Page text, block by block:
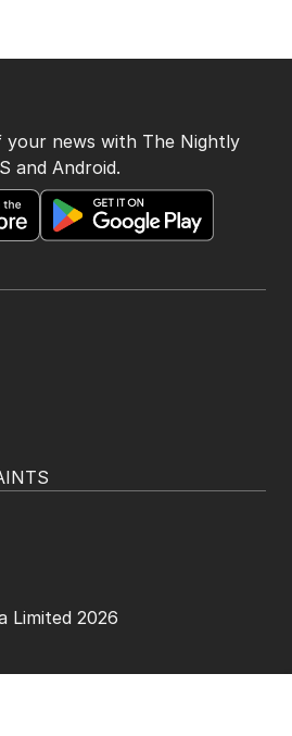
news with The Nightly
and Android.
Limited 2026